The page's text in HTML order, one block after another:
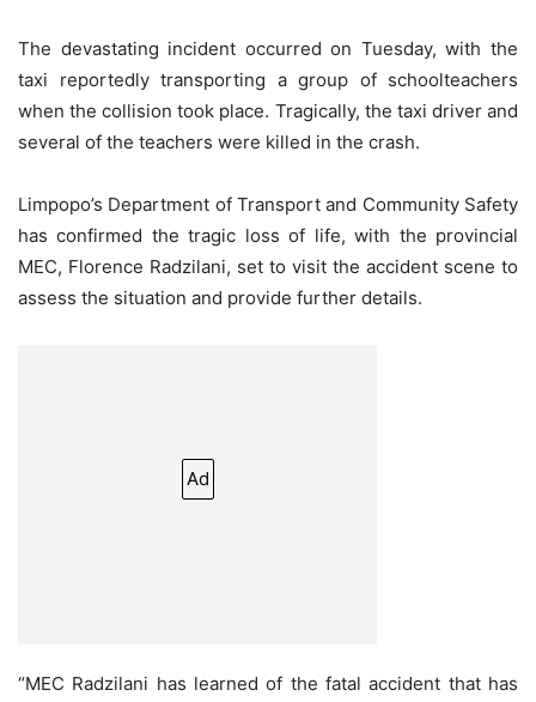
The devastating incident occurred on Tuesday, with the
taxi reportedly transporting a group of schoolteachers
when the collision took place. Tragically, the taxi driver and
several of the teachers were killed in the crash.
Limpopo’s Department of Transport and Community Safety
has confirmed the tragic loss of life, with the provincial
MEC, Florence Radzilani, set to visit the accident scene to
assess the situation and provide further details.
Ad
“MEC Radzilani has learned of the fatal accident that has